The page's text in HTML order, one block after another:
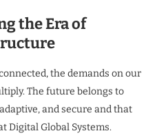
the Era of
the demands on our
The future belongs to
and secure and that
Digital Global Systems.